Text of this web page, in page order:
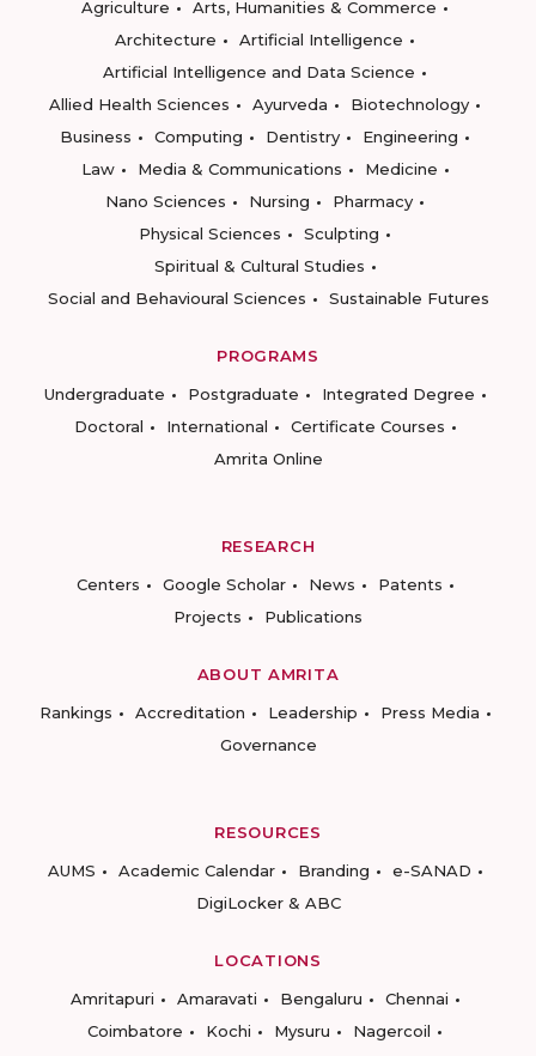
Agriculture
Arts, Humanities & Commerce
Architecture
Artificial Intelligence
Artificial Intelligence and Data Science
Allied Health Sciences
Ayurveda
Biotechnology
Business
Computing Dentistry
Engineering
Law
Media & Communications
Medicine
Nano Sciences
Nursing
Pharmacy
Physical Sciences
Sculpting
Spiritual & Cultural Studies
Social and Behavioural Sciences
Sustainable Futures
PROGRAMS
Undergraduate
Postgraduate
Integrated Degree
Doctoral
International
Certificate Courses
Amrita Online
RESEARCH
Centers
Google Scholar News
Patents
Projects
Publications
ABOUT AMRITA
Rankings
Accreditation Leadership
Press Media
Governance
RESOURCES
AUMS
Academic Calendar Branding
e-SANAD
DigiLocker & ABC
LOCATIONS
Amritapuri
Amaravati Bengaluru
Chennai
Coimbatore
Kochi Mysuru
Nagercoil